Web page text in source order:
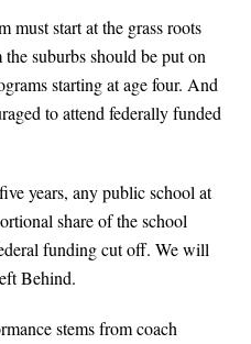
must start at the grass roots
suburbs should be put on
starting at age four. And
to attend federally funded
years, any public school at
share of the school
funding cut off. We will
Behind.
stems from coach